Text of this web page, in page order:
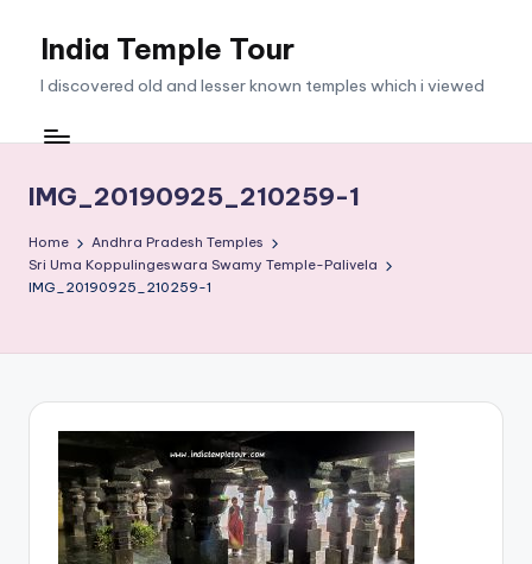
India Temple Tour
I discovered old and lesser known temples which i viewed
IMG_20190925_210259-1
Home
Andhra Pradesh Temples
Sri Uma Koppulingeswara Swamy Temple-Palivela
IMG_20190925_210259-1